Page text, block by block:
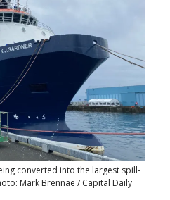
converted into the largest spill-
Mark Brennae / Capital Daily